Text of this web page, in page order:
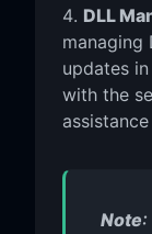
DLL
managing
updates
with the
Note